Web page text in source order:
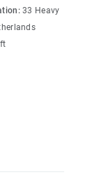
richly
footprint
DESSO
standard
33 Heavy